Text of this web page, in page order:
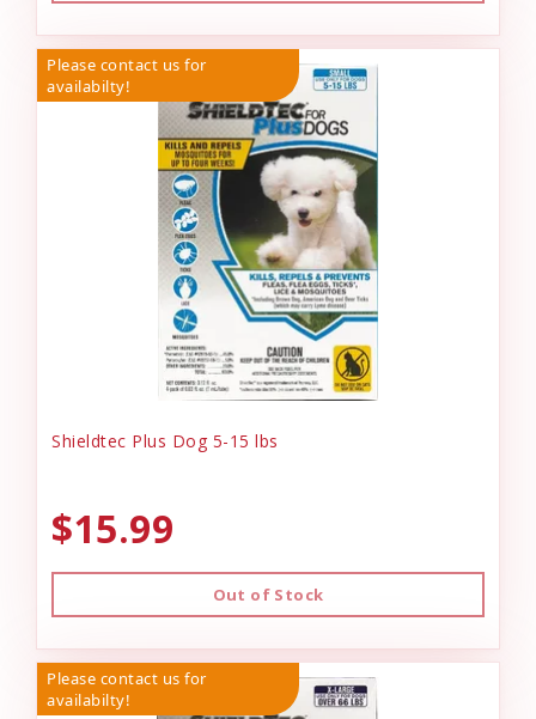
Please contact us for
availabilty!
Shieldtec Plus Dog 5-15 lbs
$15.99
Out of Stock
Please contact us for
availabilty!